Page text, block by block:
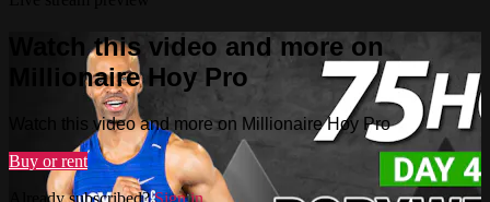
Watch this video and more on
Millionaire Hoy Pro
Watch this video and more on Millionaire Hoy Pro
Buy or rent
Already subscribed?Sign in